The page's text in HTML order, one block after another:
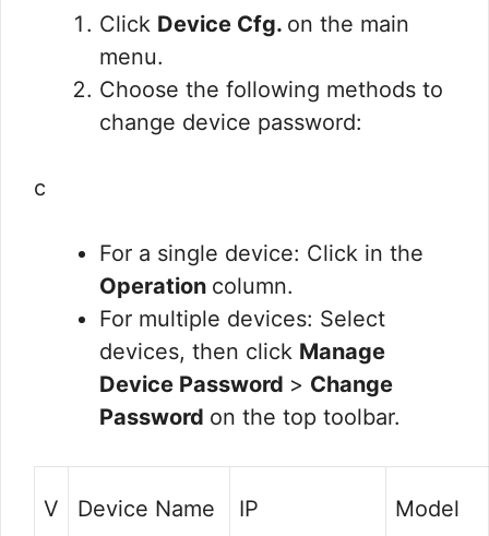
Click Device Cfg. on the main
menu.
Choose the following methods to
change device password:
c
For a single device: Click in the
Operation column.
For multiple devices: Select
devices, then click Manage
Device Password > Change
Password on the top toolbar.
V Device Name IP Model